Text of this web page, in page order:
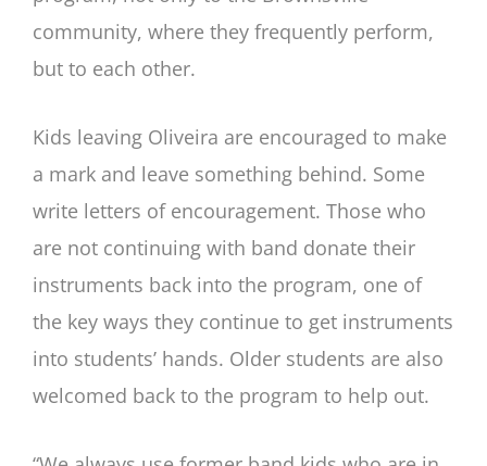
community, where they frequently perform,
but to each other.
Kids leaving Oliveira are encouraged to make
a mark and leave something behind. Some
write letters of encouragement. Those who
are not continuing with band donate their
instruments back into the program, one of
the key ways they continue to get instruments
into students’ hands. Older students are also
welcomed back to the program to help out.